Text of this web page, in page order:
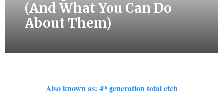
(And What You Can Do
About Them)
Also known as: 4thgeneration total etch